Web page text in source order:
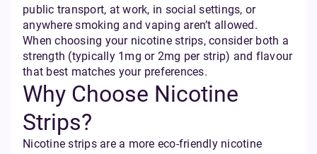
public transport, at work, in social settings, or
anywhere smoking and vaping aren’t allowed.
When choosing your nicotine strips, consider both a
strength (typically 1mg or 2mg per strip) and flavour
that best matches your preferences.
Why Choose Nicotine
Strips?
Nicotine strips are a more eco-friendly nicotine